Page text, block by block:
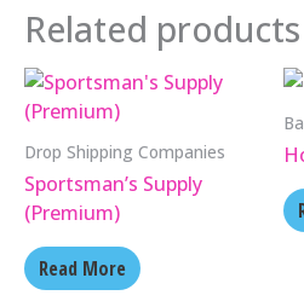
Related products
Drop Shipping Companies
Sportsman’s Supply
(Premium)
Read More